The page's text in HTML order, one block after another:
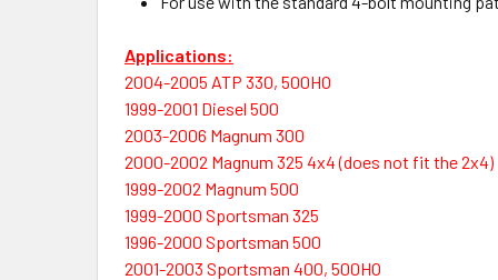
Applications:
2004-2005 ATP 330, 500HO
1999-2001 Diesel 500
2003-2006 Magnum 300
2000-2002 Magnum 325 4x4 (does not fit the 2x4)
1999-2002 Magnum 500
1999-2000 Sportsman 325
1996-2000 Sportsman 500
2001-2003 Sportsman 400, 500HO